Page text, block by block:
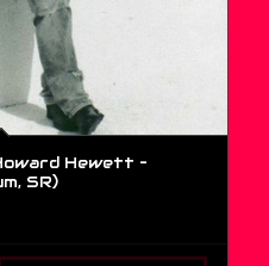
Hewett –
SR)